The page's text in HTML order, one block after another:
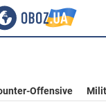
Offensive